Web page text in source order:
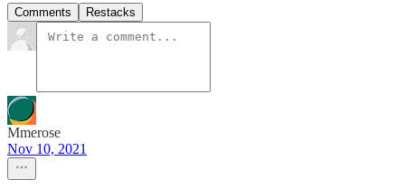
Comments Restacks
Mmerose
Nov 10, 2021